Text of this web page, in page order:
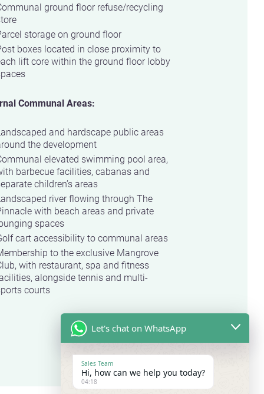
ground floor refuse/recycling
storage on ground floor
boxes located in close proximity to
lift core within the ground floor lobby
Communal Areas:
and hardscape public areas
the development
elevated swimming pool area,
barbecue facilities, cabanas and
children’s areas
river flowing through The
with beach areas and private
spaces
cart accessibility to communal areas
to the exclusive Mangrove
with restaurant, spa and fitness
alongside tennis and multi-
courts
Let's chat on WhatsApp
Sales Team
Hi, how can we help you today?
04:18